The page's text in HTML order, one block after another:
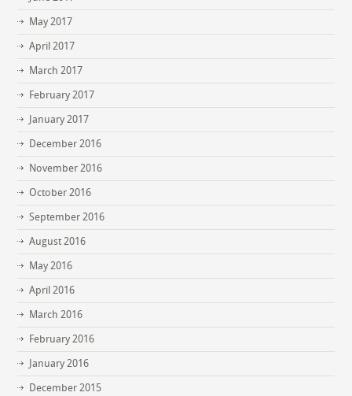
May 2017
April 2017
March 2017
February 2017
January 2017
December 2016
November 2016
October 2016
September 2016
August 2016
May 2016
April 2016
March 2016
February 2016
January 2016
December 2015